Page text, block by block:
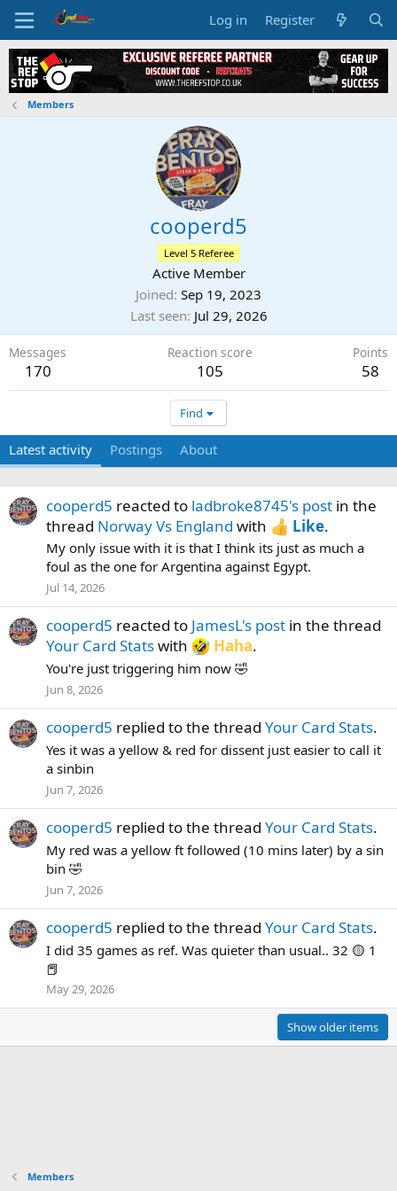
Log in Register
Members
cooperd5
Level 5 Referee
Active Member
Joined Sep 19, 2023
Last seen Jul 29, 2026
Messages
170
Reaction score
105
Points
58
Find
Latest activity Postings About
cooperd5 reacted to ladbroke8745's post in the
thread Norway Vs England with Like.
My only issue with it is that I think its just as much a
foul as the one for Argentina against Egypt.
Jul 14, 2026
cooperd5 reacted to JamesL's post in the thread
Your Card Statswith Haha.
You're just triggering him now 🤣
Jun 8, 2026
cooperd5 replied to the thread Your Card Stats.
Yes it was a yellow & red for dissent just easier to call it
a sinbin
Jun 7, 2026
cooperd5 replied to the thread Your Card Stats.
My red was a yellow ft followed (10 mins later) by a sin
bin 🤣
Jun 7, 2026
cooperd5 replied to the thread Your Card Stats.
I did 35 games as ref. Was quieter than usual.. 32 🟡 1
📕
May 29, 2026
Show older items
Members